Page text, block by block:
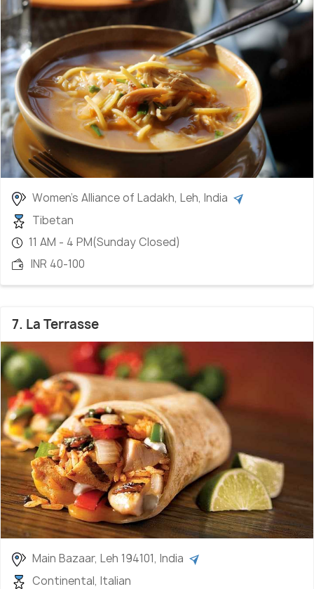
Women's Alliance of Ladakh, Leh, India
Tibetan
11 AM - 4 PM(Sunday Closed)
INR 40-100
7. La Terrasse
Main Bazaar, Leh 194101, India
Continental, Italian